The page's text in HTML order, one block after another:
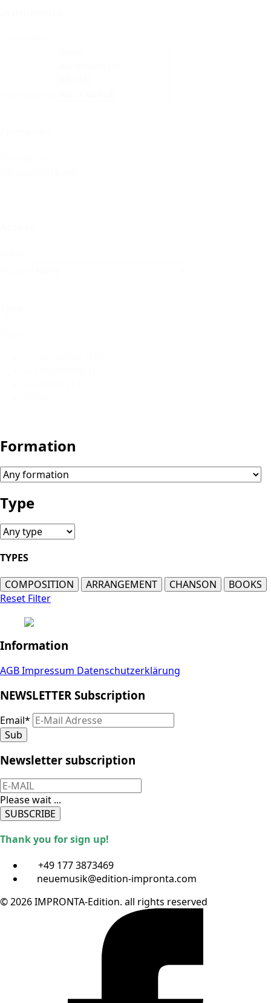
Formation
Type
TYPES
COMPOSITION
ARRANGEMENT CHANSON
BOOKS
Reset Filter
Information
AGBImpressum Datenschutzerklärung
NEWSLETTER Subscription
Email*
Sub
Newsletter subscription
Please wait ...
SUBSCRIBE
Thank you for sign up!
+49 177 3873469
neuemusik@edition-impronta.com
© 2026 IMPRONTA-Edition. all rights reserved